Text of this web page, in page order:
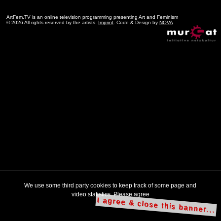
ArtFem.TV is an online television programming presenting Art and Feminism
© 2026 All rights reserved by the artists. Imprint . Code & Design by NOVA
We use some third party cookies to keep track of some page and
video statistics. Please agree
I agree & close this banner...